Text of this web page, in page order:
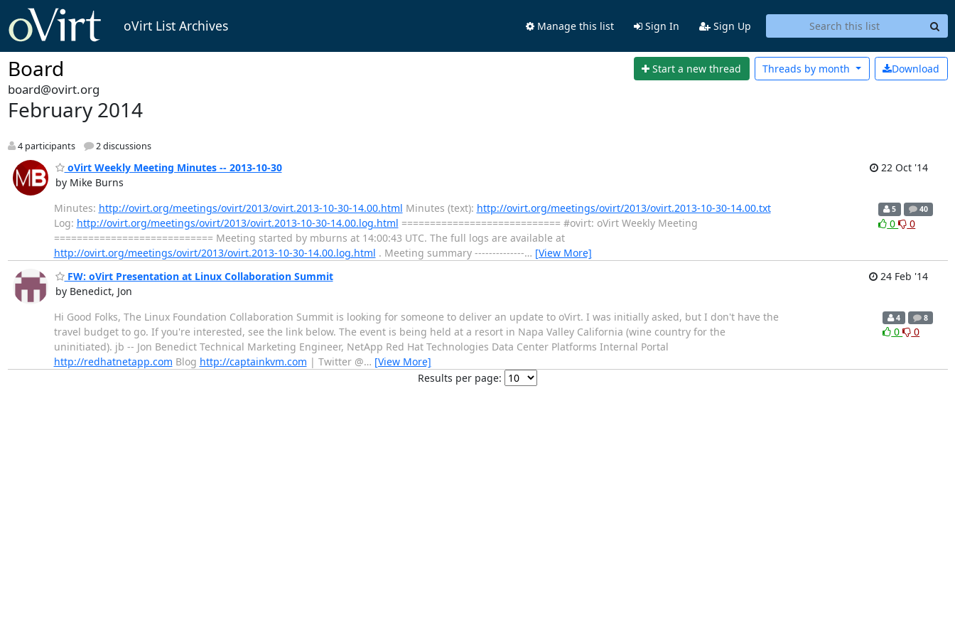
oVirt List Archives Manage this list Sign In Sign Up
Board Start a new thread Download
Threads by month
board@ovirt.org
February 2014
4 participants 2 discussions
oVirt Weekly Meeting Minutes -- 2013-10-30
by Mike Burns
22 Oct '14
Minutes: http://ovirt.org/meetings/ovirt/2013/ovirt.2013-10-30-14.00.html Minutes (text): http://ovirt.org/meetings/ovirt/2013/ovirt.2013-10-30-14.00.txt
Log: http://ovirt.org/meetings/ovirt/2013/ovirt.2013-10-30-14.00.log.html ============================ #ovirt: oVirt Weekly Meeting
============================ Meeting started by mburns at 14:00:43 UTC. The full logs are available at
http://ovirt.org/meetings/ovirt/2013/ovirt.2013-10-30-14.00.log.html . Meeting summary --------------… [View More]
5 40
0 0
FW: oVirt Presentation at Linux Collaboration Summit
by Benedict, Jon
24 Feb '14
Hi Good Folks, The Linux Foundation Collaboration Summit is looking for someone to deliver an update to oVirt. I was initially asked, but I don't have the
travel budget to go. If you're interested, see the link below. The event is being held at a resort in Napa Valley California (wine country for the
uninitiated). jb -- Jon Benedict Technical Marketing Engineer, NetApp Red Hat Technologies Data Center Platforms Internal Portal
http://redhatnetapp.com Blog http://captainkvm.com | Twitter @… [View More]
4 8
0 0
Results per page: